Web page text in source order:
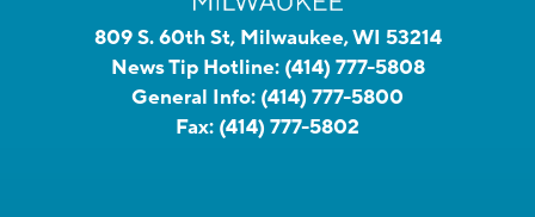
809 S. 60th St, Milwaukee, WI 53214
News Tip Hotline: (414) 777-5808
General Info: (414) 777-5800
Fax: (414) 777-5802